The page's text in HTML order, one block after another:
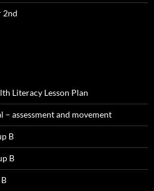
2nd
Literacy Lesson Plan
– assessment and movement
B
B